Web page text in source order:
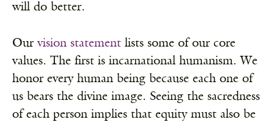
will do better.
Ourvision statement lists some of our core
values. The first is incarnational humanism. We
honor every human being because each one of
us bears the divine image. Seeing the sacredness
of each person implies that equity must also be